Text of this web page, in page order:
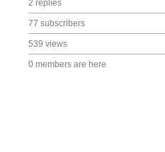
2 replies
77 subscribers
539 views
0 members are here